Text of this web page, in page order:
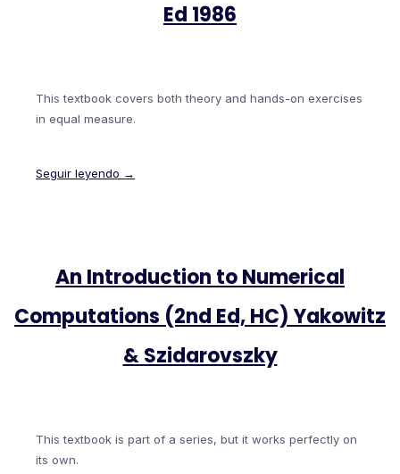
Ed 1986
This textbook covers both theory and hands-on exercises
in equal measure.
Seguir leyendo →
An Introduction to Numerical
Computations (2nd Ed, HC) Yakowitz
& Szidarovszky
This textbook is part of a series, but it works perfectly on
its own.